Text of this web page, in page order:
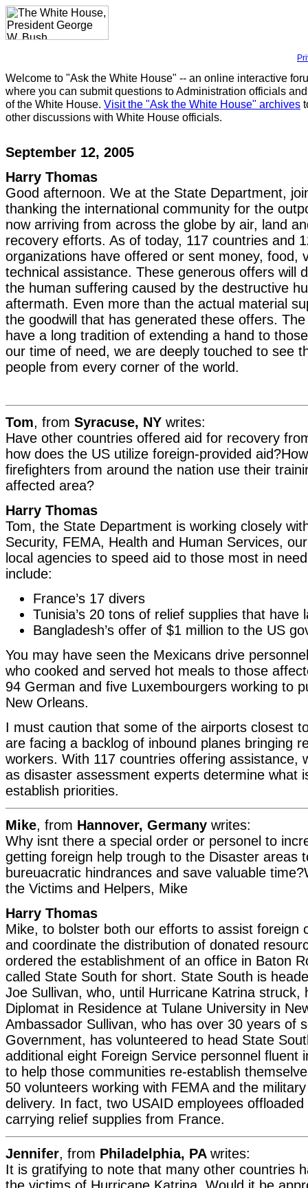
Welcome to "Ask the White House" -- an online interactive
where you can submit questions to Administration officials
of the White House. Visit the "Ask the White House" archives
other discussions with White House officials.
September 12, 2005
Harry Thomas
Good afternoon. We at the State Department,
thanking the international community for the
now arriving from across the globe by air, land
recovery efforts. As of today, 117 countries and
organizations have offered or sent money, food,
technical assistance. These generous offers will
the human suffering caused by the destructive
aftermath. Even more than the actual material
the goodwill that has generated these offers.
have a long tradition of extending a hand to
our time of need, we are deeply touched to see
people from every corner of the world.
Tom, from Syracuse, NY writes:
Have other countries offered aid for recovery
how does the US utilize foreign-provided
firefighters from around the nation use their
affected area?
Harry Thomas
Tom, the State Department is working closely
Security, FEMA, Health and Human Services,
local agencies to speed aid to those most in
include:
France’s 17 divers
Tunisia’s 20 tons of relief supplies that have
Bangladesh’s offer of $1 million to the US
You may have seen the Mexicans drive
who cooked and served hot meals to those
94 German and five Luxembourgers working to
New Orleans.
I must caution that some of the airports closest
are facing a backlog of inbound planes bringing
workers. With 117 countries offering assistance,
as disaster assessment experts determine what
establish priorities.
Mike, from Hannover, Germany writes:
Why isnt there a special order or personel to
getting foreign help trough to the Disaster areas
bureuacratic hindrances and save valuable
the Victims and Helpers, Mike
Harry Thomas
Mike, to bolster both our efforts to assist foreign
and coordinate the distribution of donated
ordered the establishment of an office in Baton
called State South for short. State South is
Joe Sullivan, who, until Hurricane Katrina struck,
Diplomat in Residence at Tulane University in
Ambassador Sullivan, who has over 30 years of
Government, has volunteered to head State
additional eight Foreign Service personnel fluent
to help those communities re-establish
50 volunteers working with FEMA and the
delivery. In fact, two USAID employees
carrying relief supplies from France.
Jennifer, from Philadelphia, PA writes:
It is gratifying to note that many other countries
the victims of Hurricane Katrina. Would it be